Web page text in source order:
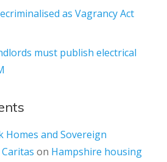
as Vagrancy Act
must publish electrical
Homes and Sovereign
on Hampshire housing